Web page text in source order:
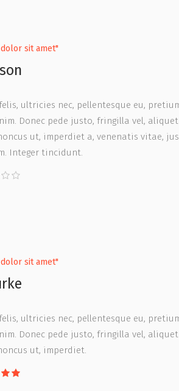
sit amet"
ultricies nec, pellentesque eu,
Donec pede justo, fringilla vel,
ut, imperdiet a, venenatis vitae,
Integer tincidunt.
sit amet"
ultricies nec, pellentesque eu,
Donec pede justo, fringilla vel,
ut, imperdiet.